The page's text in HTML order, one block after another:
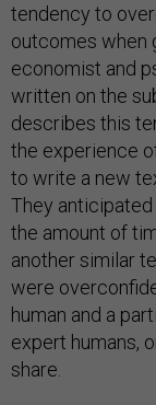
tendency to
outcomes when
economist and
written on the
describes this
the experience
to write a new
They
the amount of
another similar
were
human and a
expert humans,
share.